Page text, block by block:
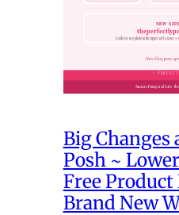
Big Changes
Posh ~
Free Product
Brand New